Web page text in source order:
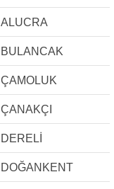
ALUCRA
BULANCAK
ÇAMOLUK
ÇANAKÇI
DERELİ
DOĞANKENT